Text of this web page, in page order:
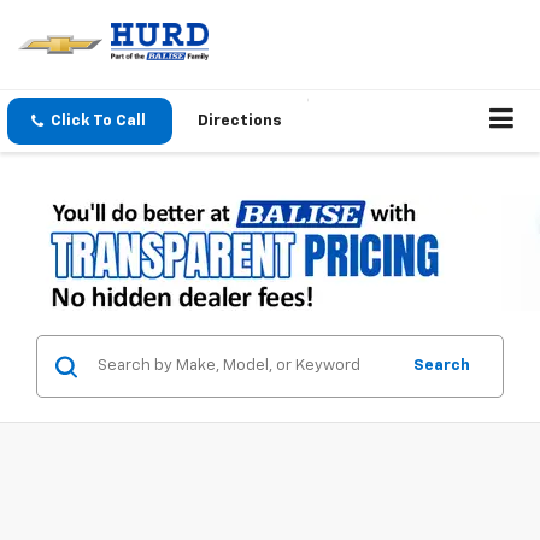
Click To Call Directions
Search